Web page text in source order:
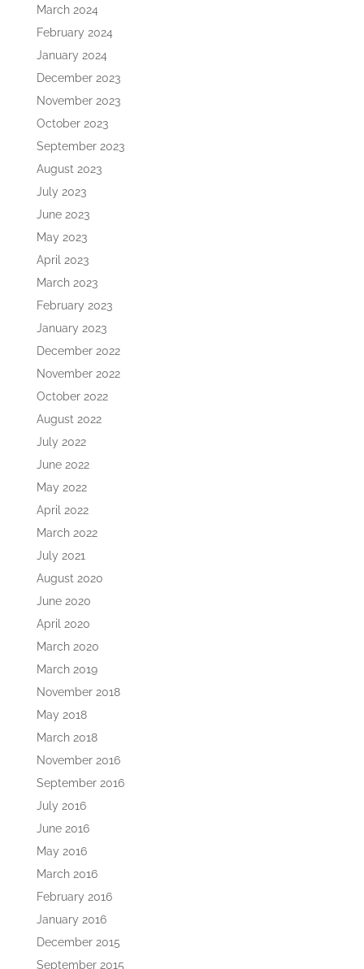
March 2024
February 2024
January 2024
December 2023
November 2023
October 2023
September 2023
August 2023
July 2023
June 2023
May 2023
April 2023
March 2023
February 2023
January 2023
December 2022
November 2022
October 2022
August 2022
July 2022
June 2022
May 2022
April 2022
March 2022
July 2021
August 2020
June 2020
April 2020
March 2020
March 2019
November 2018
May 2018
March 2018
November 2016
September 2016
July 2016
June 2016
May 2016
March 2016
February 2016
January 2016
December 2015
September 2015